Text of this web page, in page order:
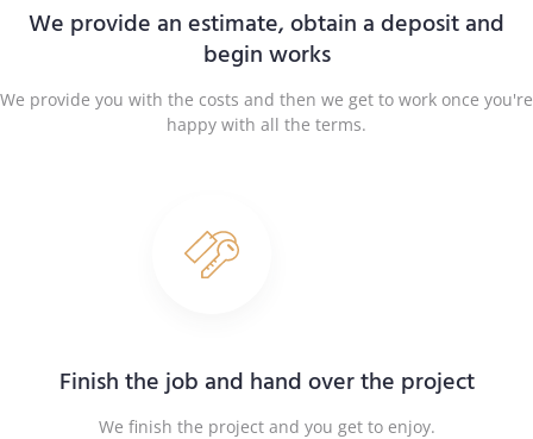
We provide an estimate, obtain a deposit and
begin works
We provide you with the costs and then we get to work once you're
happy with all the terms.
Finish the job and hand over the project
We finish the project and you get to enjoy.